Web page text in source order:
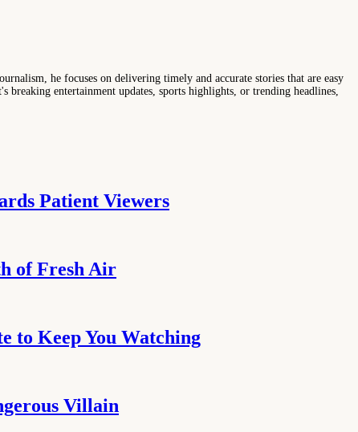
he focuses on delivering timely and accurate stories that are easy
entertainment updates, sports highlights, or trending headlines,
Patient Viewers
of Fresh Air
to Keep You Watching
Villain